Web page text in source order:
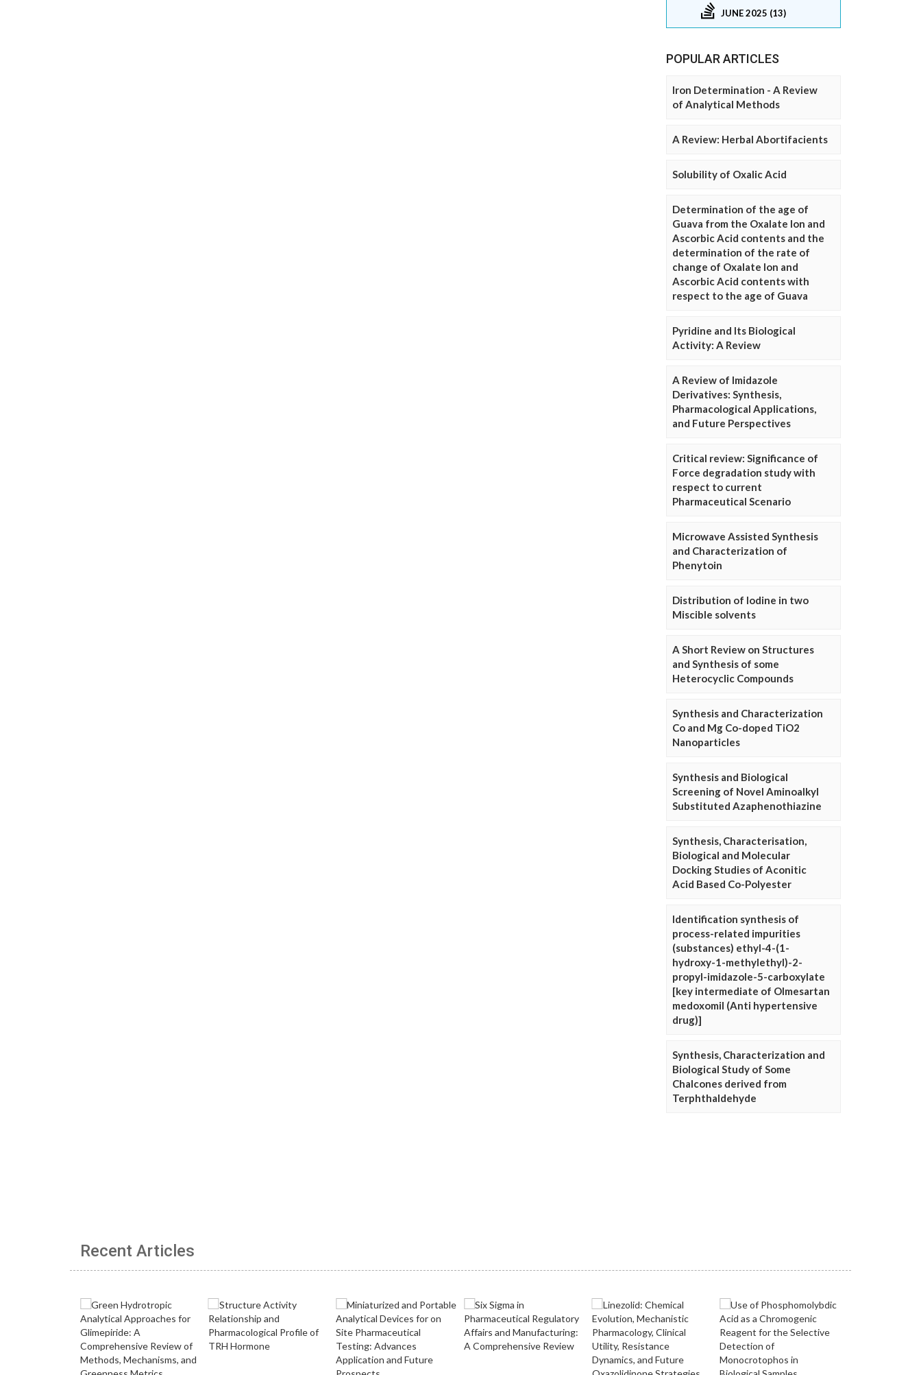
JUNE 2025 (13)
POPULAR ARTICLES
Iron Determination - A Review
of Analytical Methods
A Review: Herbal Abortifacients
Solubility of Oxalic Acid
Determination of the age of
Guava from the Oxalate Ion and
Ascorbic Acid contents and the
determination of the rate of
change of Oxalate Ion and
Ascorbic Acid contents with
respect to the age of Guava
Pyridine and Its Biological
Activity: A Review
A Review of Imidazole
Derivatives: Synthesis,
Pharmacological Applications,
and Future Perspectives
Critical review: Significance of
Force degradation study with
respect to current
Pharmaceutical Scenario
Microwave Assisted Synthesis
and Characterization of
Phenytoin
Distribution of Iodine in two
Miscible solvents
A Short Review on Structures
and Synthesis of some
Heterocyclic Compounds
Synthesis and Characterization
Co and Mg Co-doped TiO2
Nanoparticles
Synthesis and Biological
Screening of Novel Aminoalkyl
Substituted Azaphenothiazine
Synthesis, Characterisation,
Biological and Molecular
Docking Studies of Aconitic
Acid Based Co-Polyester
Identification synthesis of
process-related impurities
(substances) ethyl-4-(1-
hydroxy-1-methylethyl)-2-
propyl-imidazole-5-carboxylate
[key intermediate of Olmesartan
medoxomil (Anti hypertensive
drug)]
Synthesis, Characterization and
Biological Study of Some
Chalcones derived from
Terphthaldehyde
Recent Articles